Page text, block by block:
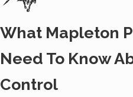
What Mapleton
Need To Know
Control